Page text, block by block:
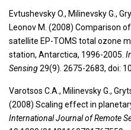
Evtushevsky O., Milinevsky G.,
Leonov M. (2008) Comparison
satellite EP-TOMS total ozone
station, Antarctica, 1996-2005.
Sensing29(9). 2675-2683, doi:
Varotsos C.A., Milinevsky G.,
(2008) Scaling effect in
International Journal of Remote